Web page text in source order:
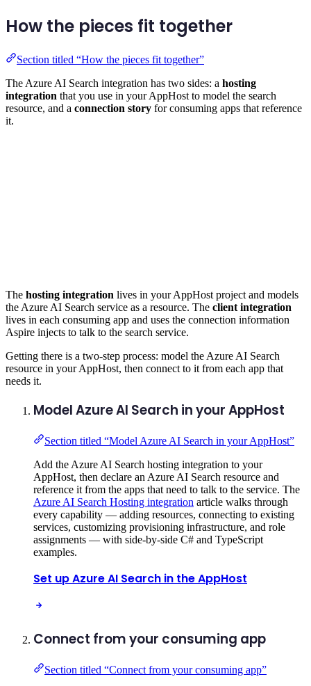
How the pieces fit together
Section titled “How the pieces fit together”
The Azure AI Search integration has two sides: a hosting
integration that you use in your AppHost to model the search
resource, and a connection story for consuming apps that reference
it.
The hosting integration lives in your AppHost project and models
the Azure AI Search service as a resource. The client integration
lives in each consuming app and uses the connection information
Aspire injects to talk to the search service.
Getting there is a two-step process: model the Azure AI Search
resource in your AppHost, then connect to it from each app that
needs it.
Model Azure AI Search in your AppHost
Section titled “Model Azure AI Search in your AppHost”
Add the Azure AI Search hosting integration to your
AppHost, then declare an Azure AI Search resource and
reference it from the apps that need to talk to the service. The
Azure AI Search Hosting integration article walks through
every capability — adding resources, connecting to existing
services, customizing provisioning infrastructure, and role
assignments — with side-by-side C# and TypeScript
examples.
Set up Azure AI Search in the AppHost
Connect from your consuming app
Section titled “Connect from your consuming app”